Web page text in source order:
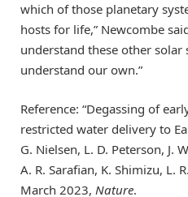
which of those planetary
hosts for life,” Newcombe
understand these other solar
understand our own.”
Reference: “Degassing of
restricted water delivery to
G. Nielsen, L. D. Peterson, J.
A. R. Sarafian, K. Shimizu, L.
March 2023, Nature.